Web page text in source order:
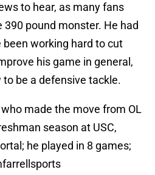
to hear, as many fans
390 pound monster. He had
working hard to cut
his game in general,
be a defensive tackle.
made the move from OL
season at USC,
he played in 8 games;